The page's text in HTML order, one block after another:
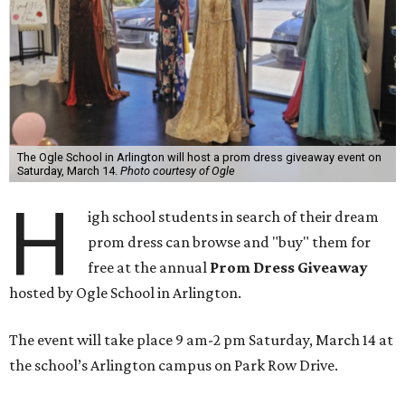
The Ogle School in Arlington will host a prom dress giveaway event on
Saturday, March 14. Photo courtesy of Ogle
H
igh school students in search of their dream
prom dress can browse and "buy" them for
free at the annual Prom Dress Giveaway
hosted by Ogle School in Arlington.
The event will take place 9 am-2 pm Saturday, March 14 at
the school’s Arlington campus on Park Row Drive.